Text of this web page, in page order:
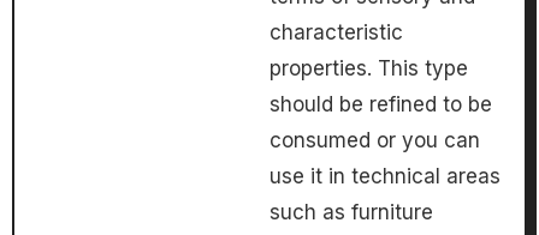
characteristic
properties. This type
should be refined to be
consumed or you can
use it in technical areas
such as furniture